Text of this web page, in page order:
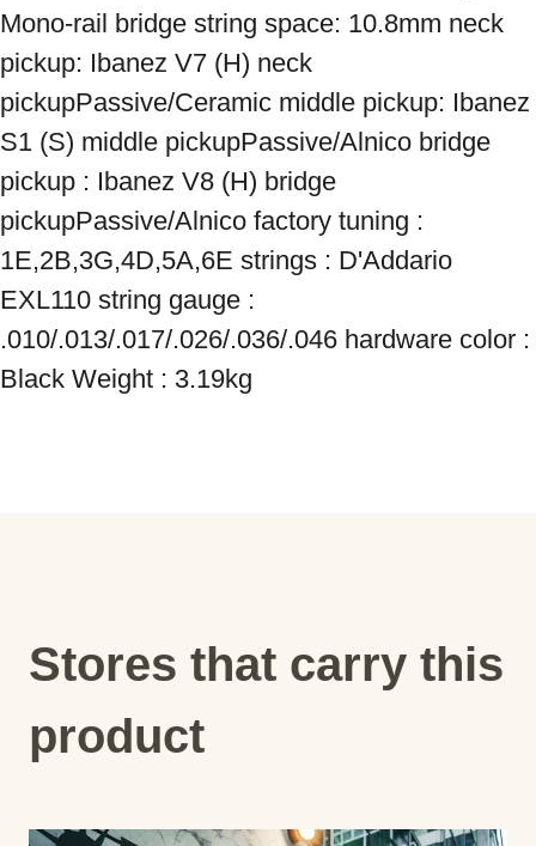
Mono-rail bridge string space: 10.8mm neck
pickup: Ibanez V7 (H) neck
pickupPassive/Ceramic middle pickup: Ibanez
S1 (S) middle pickupPassive/Alnico bridge
pickup : Ibanez V8 (H) bridge
pickupPassive/Alnico factory tuning :
1E,2B,3G,4D,5A,6E strings : D'Addario
EXL110 string gauge :
.010/.013/.017/.026/.036/.046 hardware color :
Black Weight : 3.19kg
Stores that carry this
product